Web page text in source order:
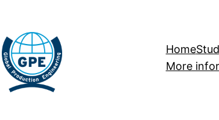
Home
More